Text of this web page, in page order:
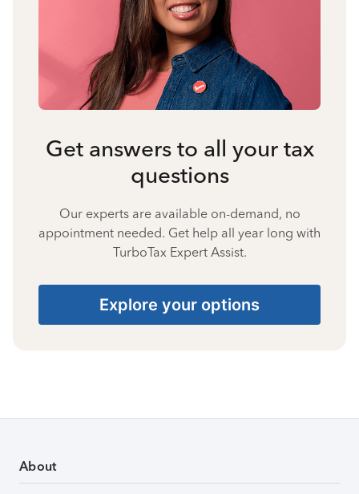
Get answers to all your tax
questions
Our experts are available on-demand, no
appointment needed. Get help all year long with
TurboTax Expert Assist.
Explore your options
About